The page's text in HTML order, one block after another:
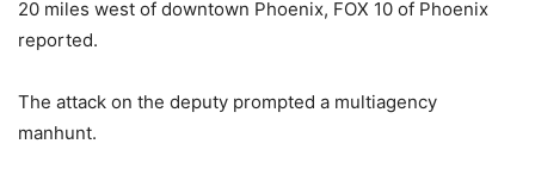
20 miles west of downtown Phoenix, FOX 10 of Phoenix
reported.
The attack on the deputy prompted a multiagency
manhunt.